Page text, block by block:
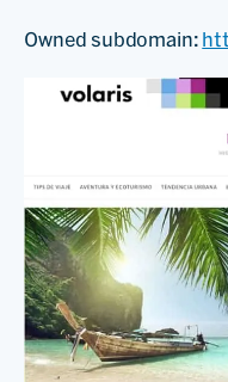
Owned subdomain: